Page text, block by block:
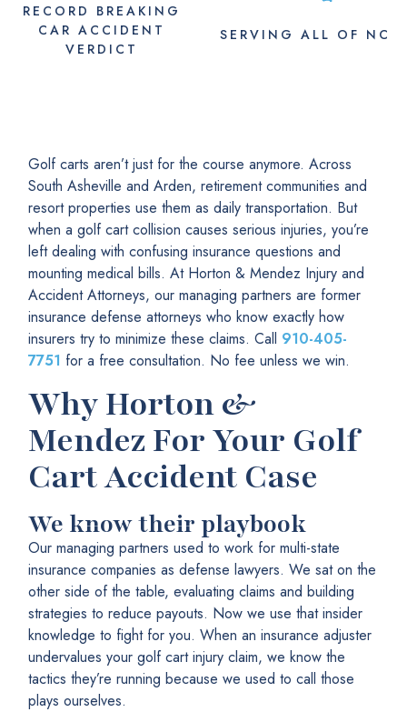
RECORD BREAKING
CAR ACCIDENT
VERDICT
SERVING ALL OF NC
Golf carts aren’t just for the course anymore. Across
South Asheville and Arden, retirement communities and
resort properties use them as daily transportation. But
when a golf cart collision causes serious injuries, you’re
left dealing with confusing insurance questions and
mounting medical bills. At Horton & Mendez Injury and
Accident Attorneys, our managing partners are former
insurance defense attorneys who know exactly how
insurers try to minimize these claims. Call 910-405-
7751 for a free consultation. No fee unless we win.
Why Horton &
Mendez For Your Golf
Cart Accident Case
We know their playbook
Our managing partners used to work for multi-state
insurance companies as defense lawyers. We sat on the
other side of the table, evaluating claims and building
strategies to reduce payouts. Now we use that insider
knowledge to fight for you. When an insurance adjuster
undervalues your golf cart injury claim, we know the
tactics they’re running because we used to call those
plays ourselves.